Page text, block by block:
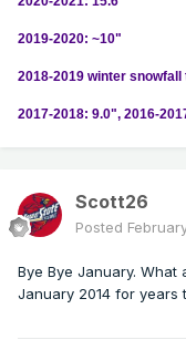
2019-2020: ~10"
2018-2019 winter snowfall
2017-2018: 9.0", 2016-
Scott26
Posted
Bye Bye January. What
January 2014 for years